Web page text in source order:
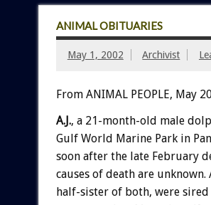
ANIMAL OBITUARIES
May 1, 2002 Archivist
From ANIMAL PEOPLE, May
A.J., a 21-month-old male
Gulf World Marine Park in
soon after the late February
causes of death are unknown.
half-sister of both, were